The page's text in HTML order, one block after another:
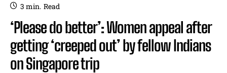
3 min. Read
‘Please do better’: Women appeal after
getting ‘creeped out’ by fellow Indians
on Singapore trip